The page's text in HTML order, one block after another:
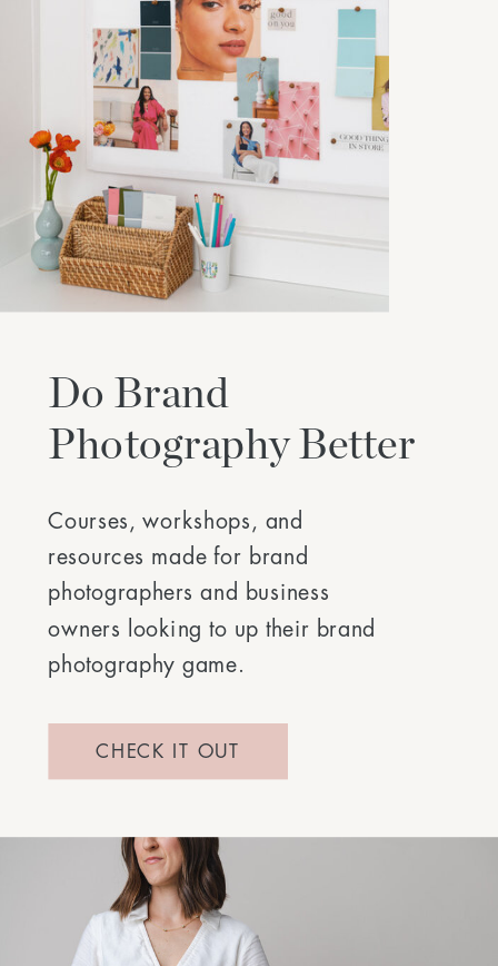
Do Brand
Photography Better
Courses, workshops, and
resources made for brand
photographers and business
owners looking to up their brand
photography game.
CHECK IT OUT